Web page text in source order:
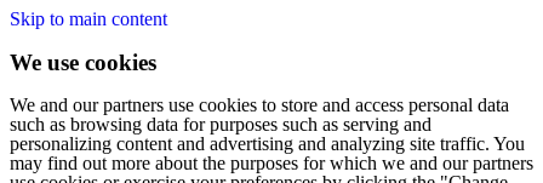
Skip to main content
We use cookies
We and our partners use cookies to store and access personal data
such as browsing data for purposes such as serving and
personalizing content and advertising and analyzing site traffic. You
may find out more about the purposes for which we and our partners